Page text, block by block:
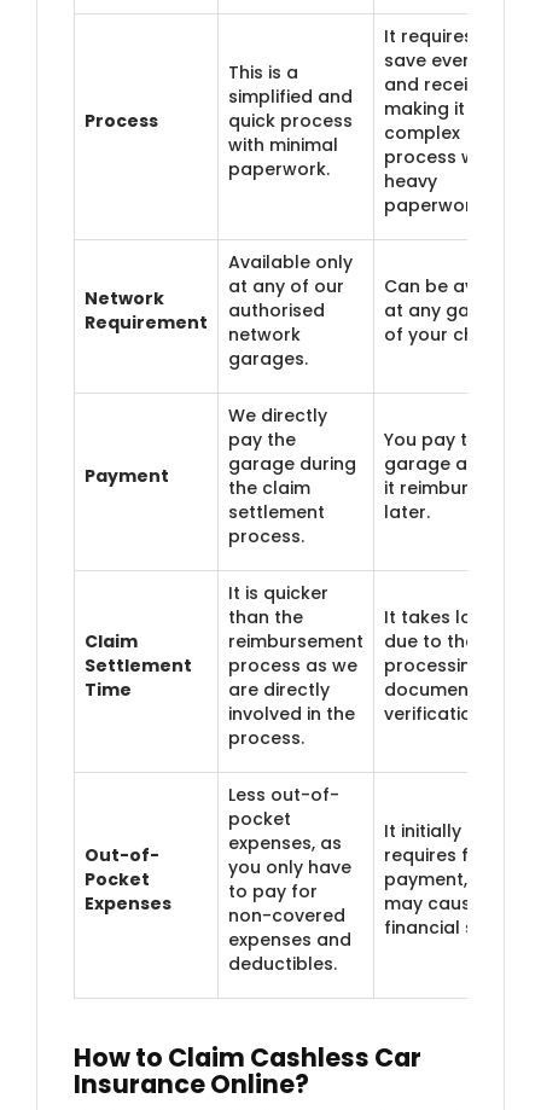
Process
This is a
simplified and
quick process
with minimal
paperwork.
It requires you to
save every bill
and receipt,
making it a
complex
process with
heavy
paperwork.
Network
Requirement
Available only
at any of our
authorised
network
garages.
Can be availed
at any garage
of your choice.
Payment
We directly
pay the
garage during
the claim
settlement
process.
You pay the
garage and get
it reimbursed
later.
Claim
Settlement
Time
It is quicker
than the
reimbursement
process as we
are directly
involved in the
process.
It takes longer
due to the
processing of
documents and
verification.
Out-of-
Pocket
Expenses
Less out-of-
pocket
expenses, as
you only have
to pay for
non-covered
expenses and
deductibles.
It initially
requires full
payment, which
may cause
financial stress.
How to Claim Cashless Car
Insurance Online?